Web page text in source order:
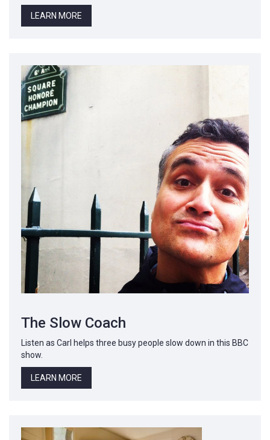
LEARN MORE
The Slow Coach
Listen as Carl helps three busy people slow down in this BBC
show.
LEARN MORE